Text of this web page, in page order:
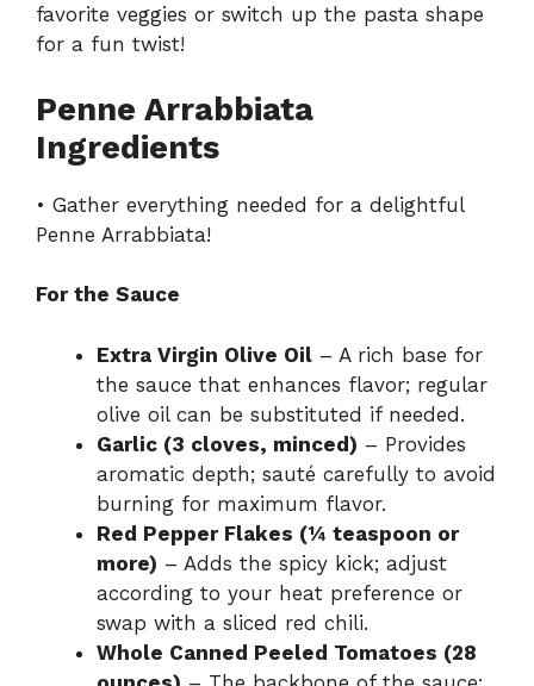
favorite veggies or switch up the pasta shape
for a fun twist!
Penne Arrabbiata
Ingredients
• Gather everything needed for a delightful
Penne Arrabbiata!
For the Sauce
Extra Virgin Olive Oil – A rich base for
the sauce that enhances flavor; regular
olive oil can be substituted if needed.
Garlic (3 cloves, minced) – Provides
aromatic depth; sauté carefully to avoid
burning for maximum flavor.
Red Pepper Flakes (¼ teaspoon or
more) – Adds the spicy kick; adjust
according to your heat preference or
swap with a sliced red chili.
Whole Canned Peeled Tomatoes (28